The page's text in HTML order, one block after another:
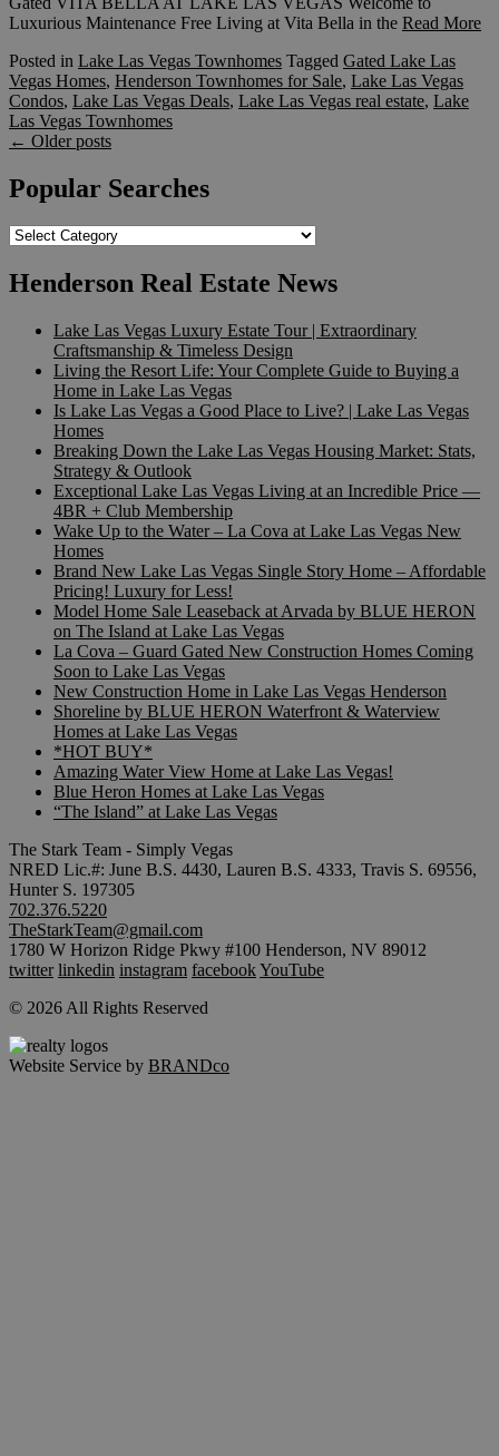
Luxurious Maintenance Free Living at Vita Bella in the Read More
Posted in Lake Las Vegas Townhomes Tagged Gated Lake Las
Vegas Homes, Henderson Townhomes for Sale, Lake Las Vegas
Condos, Lake Las Vegas Deals, Lake Las Vegas real estate, Lake
Las Vegas Townhomes
Posts
navigation
← Older posts
Popular Searches
Popular
Henderson Real Estate News
Lake Las Vegas Luxury Estate Tour | Extraordinary
Craftsmanship & Timeless Design
Living the Resort Life: Your Complete Guide to Buying a
Home in Lake Las Vegas
Is Lake Las Vegas a Good Place to Live? | Lake Las Vegas
Homes
Breaking Down the Lake Las Vegas Housing Market: Stats,
Strategy & Outlook
Exceptional Lake Las Vegas Living at an Incredible Price —
4BR + Club Membership
Wake Up to the Water – La Cova at Lake Las Vegas New
Homes
Brand New Lake Las Vegas Single Story Home – Affordable
Pricing! Luxury for Less!
Model Home Sale Leaseback at Arvada by BLUE HERON
on The Island at Lake Las Vegas
La Cova – Guard Gated New Construction Homes Coming
Soon to Lake Las Vegas
New Construction Home in Lake Las Vegas Henderson
Shoreline by BLUE HERON Waterfront & Waterview
Homes at Lake Las Vegas
*HOT BUY*
Amazing Water View Home at Lake Las Vegas!
Blue Heron Homes at Lake Las Vegas
“The Island” at Lake Las Vegas
The Stark Team - Simply Vegas
NRED Lic.#: June B.S. 4430, Lauren B.S. 4333, Travis S. 69556,
Hunter S. 197305
702.376.5220
TheStarkTeam@gmail.com
1780 W Horizon Ridge Pkwy #100 Henderson, NV 89012
twitter linkedin instagram facebookYouTube
© 2026 All Rights Reserved
Website Service by BRANDco